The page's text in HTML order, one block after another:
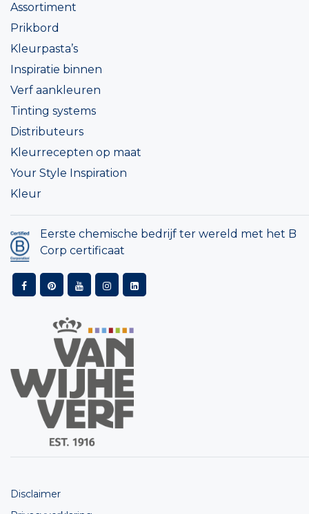
Assortiment
Prikbord
Kleurpasta’s
Inspiratie binnen
Verf aankleuren
Tinting systems
Distributeurs
Kleurrecepten op maat
Your Style Inspiration
Kleur
Eerste chemische bedrijf ter wereld met het B
Corp certificaat
Disclaimer